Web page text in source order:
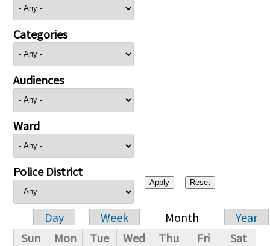
Categories
Audiences
Ward
Police District
Primary tabs
Day Week Month
Year
Sun
Mon Tue Wed Thu Fri
Sat